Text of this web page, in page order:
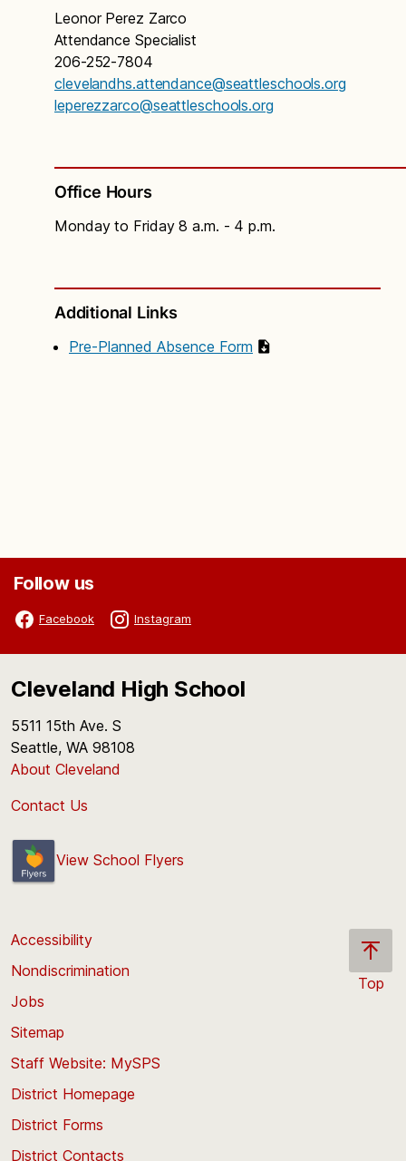
Leonor Perez Zarco
Attendance Specialist
206-252-7804
clevelandhs.attendance@seattleschools.org
leperezzarco@seattleschools.org
Office Hours
Monday to Friday 8 a.m. - 4 p.m.
Additional Links
Pre-Planned Absence Form
Follow us
Facebook Instagram
Cleveland High School
5511 15th Ave. S
Seattle, WA 98108
About Cleveland
Contact Us
View School Flyers
Top
Accessibility
Nondiscrimination
Jobs
Sitemap
Staff Website: MySPS
District Homepage
District Forms
District Contacts